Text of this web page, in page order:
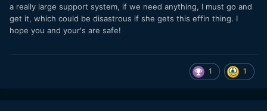
a really large support system, if we need anything, I must go and
get it, which could be disastrous if she gets this effin thing. I
hope you and your's are safe!
1 1